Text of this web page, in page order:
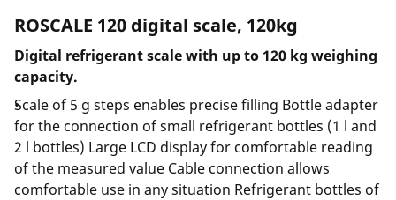
ROSCALE 120 digital scale, 120kg
Digital refrigerant scale with up to 120 kg weighing
capacity.
Scale of 5 g steps enables precise filling Bottle adapter
for the connection of small refrigerant bottles (1 l and
2 l bottles) Large LCD display for comfortable reading
of the measured value Cable connection allows
comfortable use in any situation Refrigerant bottles of